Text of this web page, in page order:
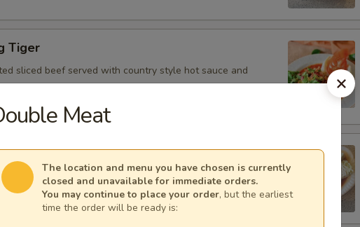
Tiger
sliced beef served with country style hot sauce and
scallion, lime juice, chili, and crushed rice.
Meat
The location and menu you have chosen is currently
closed and unavailable for immediate orders.
You may continue to place your order, but the earliest
time the order will be ready is: